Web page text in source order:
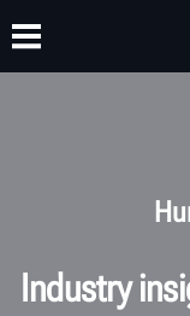
Industry